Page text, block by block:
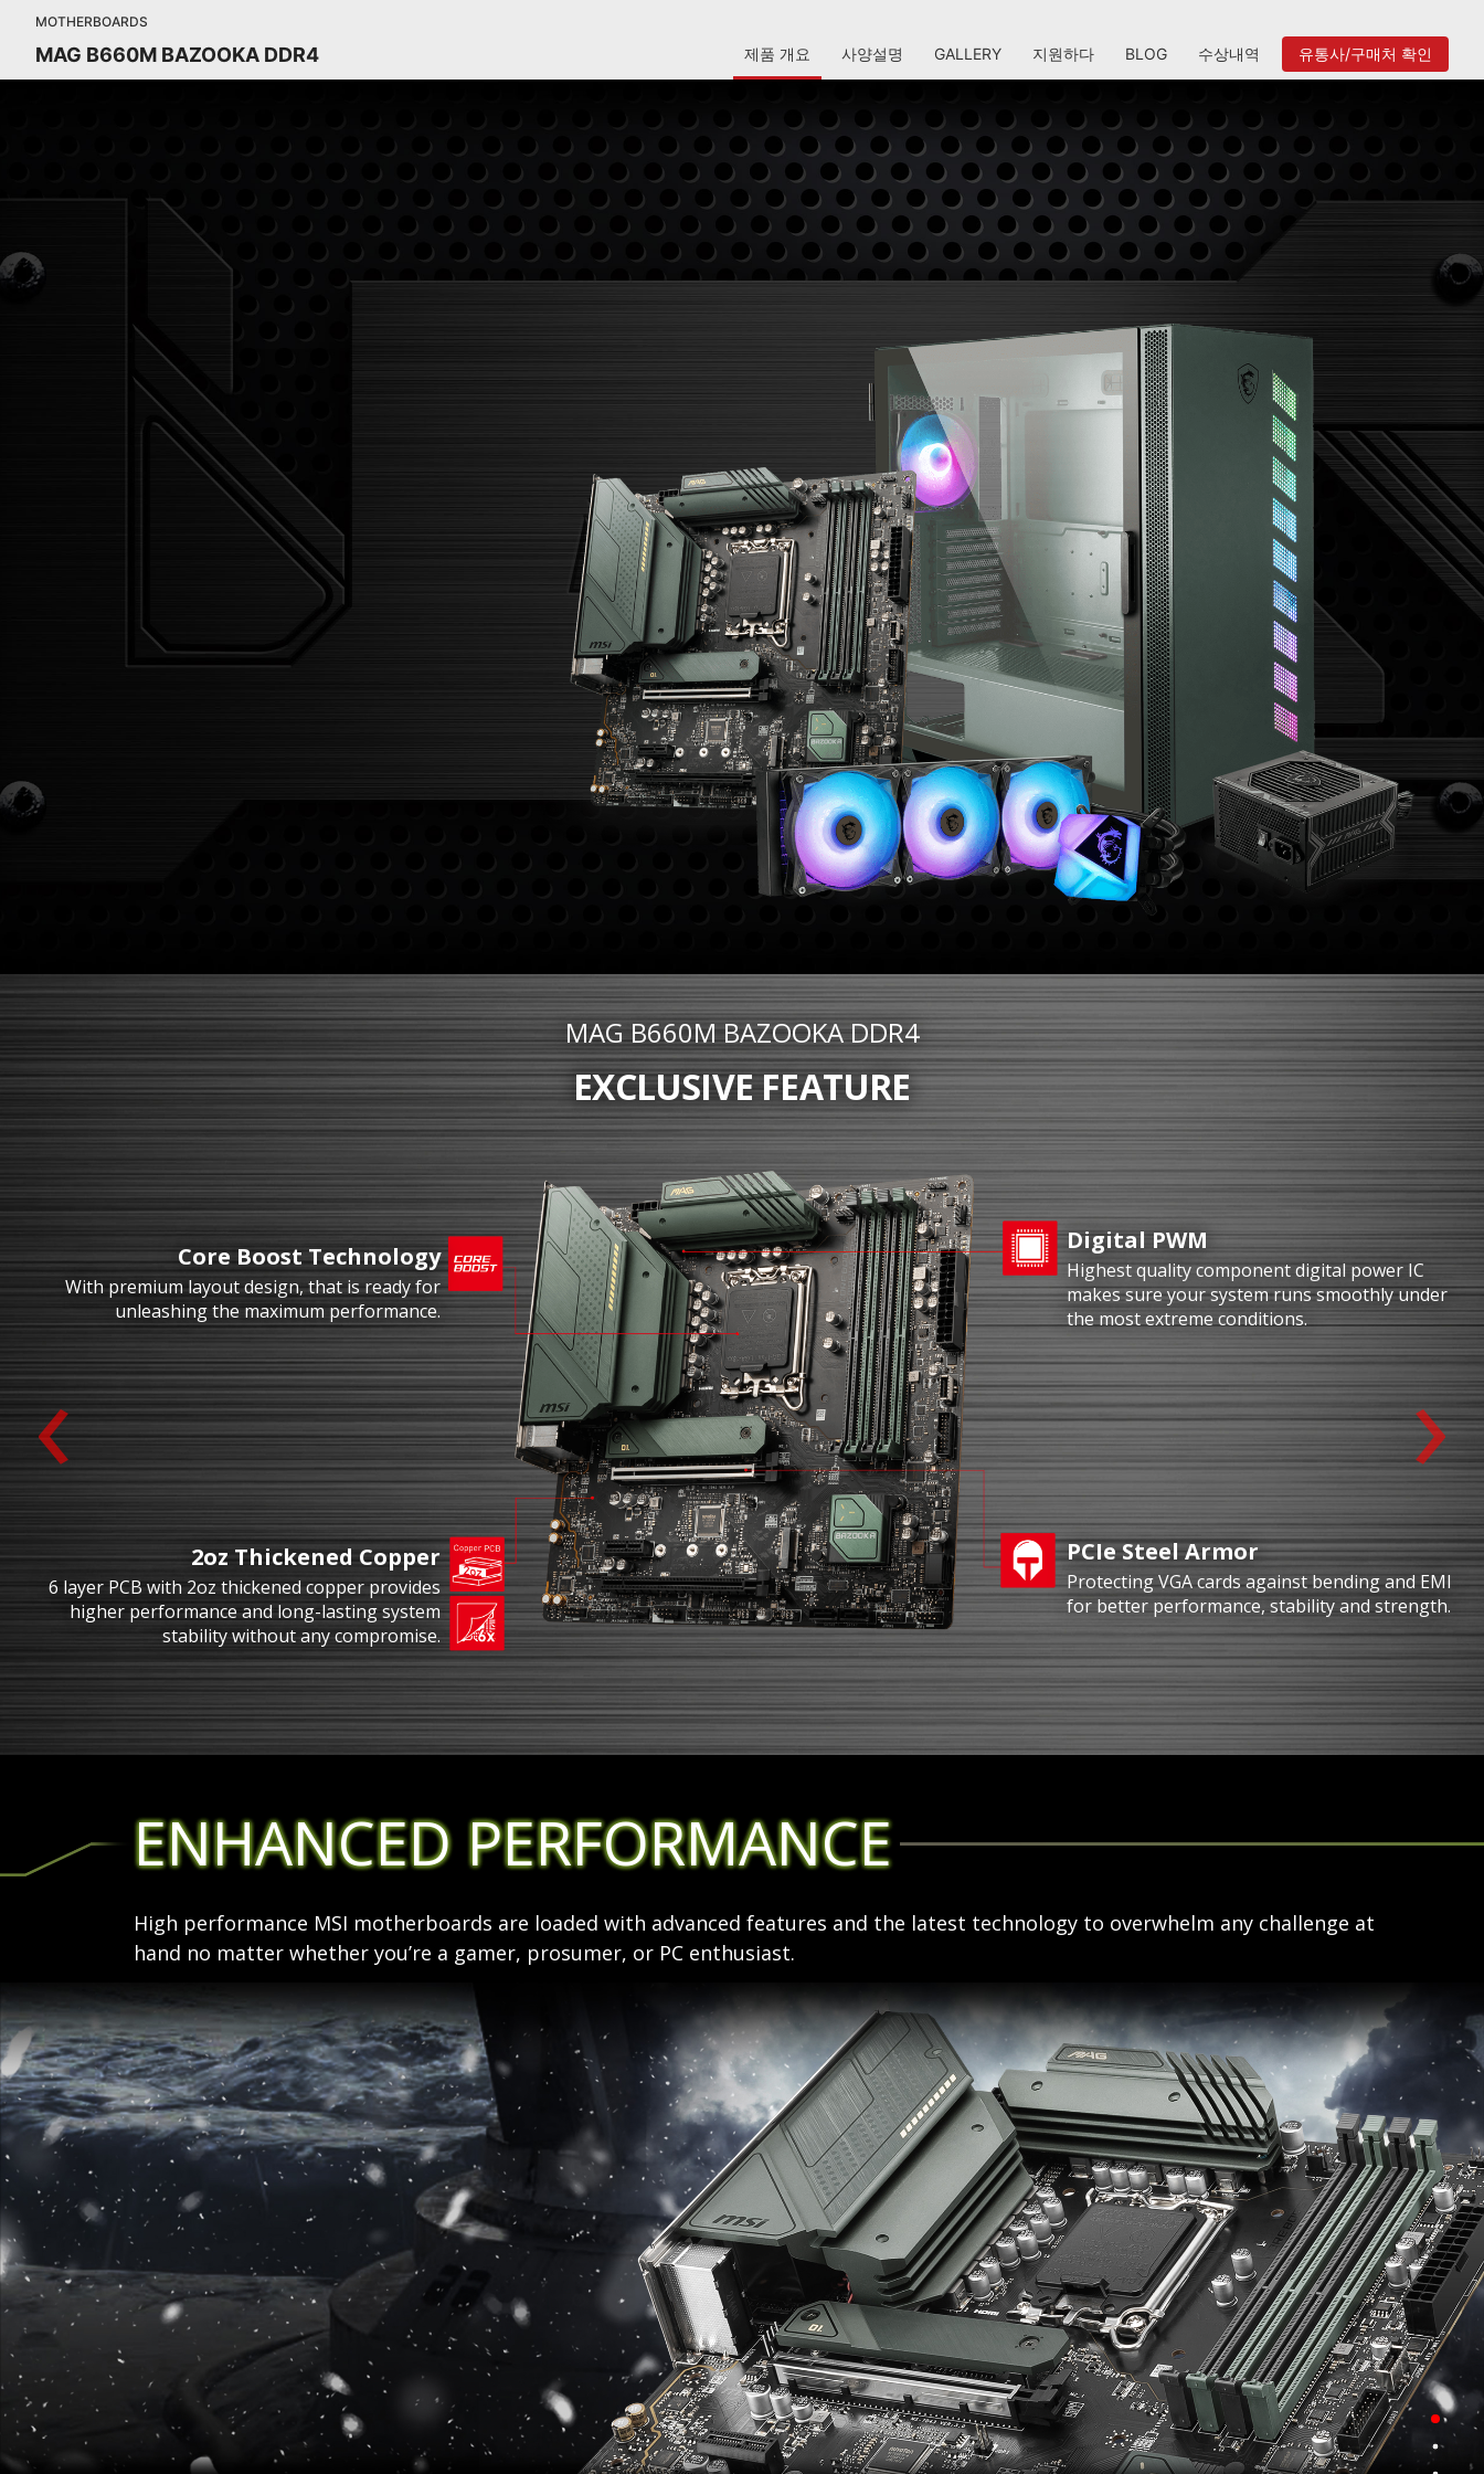
MOTHERBOARDS
MAG B660M BAZOOKA DDR4 제품 개요 사양설명 GALLERY 지원하다 BLOG 수상내역 유통사/구매처 확인
MAG B660M BAZOOKA DDR4
EXCLUSIVE FEATURE
Core Boost Technology
With premium layout design, that is ready for
unleashing the maximum performance.
2oz Thickened Copper
6 layer PCB with 2oz thickened copper provides
higher performance and long-lasting system
stability without any compromise.
Digital PWM
Highest quality component digital power IC
makes sure your system runs smoothly under
the most extreme conditions.
PCIe Steel Armor
Protecting VGA cards against bending and EMI
for better performance, stability and strength.
‹ ›
ENHANCED PERFORMANCE
High performance MSI motherboards are loaded with advanced features and the latest technology to overwhelm any challenge at
hand no matter whether you’re a gamer, prosumer, or PC enthusiast.